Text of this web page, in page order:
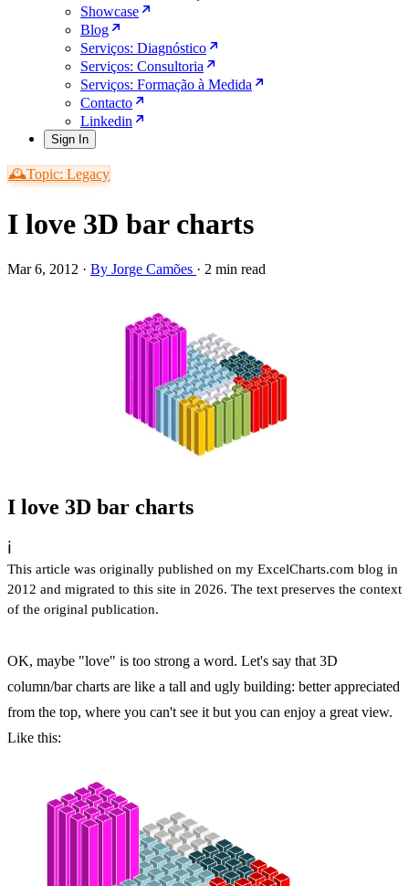
Showcase
Blog
Serviços: Diagnóstico
Serviços: Consultoria
Serviços: Formação à Medida
Contacto
Linkedin
Sign In
🕰️Topic: Legacy
I love 3D bar charts
Mar 6, 2012 · By Jorge Camões · 2 min read
I love 3D bar charts
ℹ️
This article was originally published on my ExcelCharts.com blog in
2012 and migrated to this site in 2026. The text preserves the context
of the original publication.
OK, maybe "love" is too strong a word. Let's say that 3D
column/bar charts are like a tall and ugly building: better appreciated
from the top, where you can't see it but you can enjoy a great view.
Like this: